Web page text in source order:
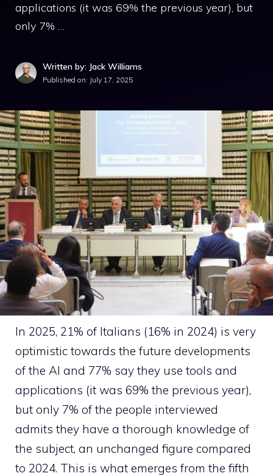
applications (it was 69% the previous year), but
only 7% …
Written by: Jack Williams
Published on: July 17, 2025
In 2025, 21% of Italians (16% in 2024) is very
optimistic towards the future developments
of the AI and 77% say they use tools and
applications (it was 69% the previous year),
but only 7% of the people interviewed
admits they have a thorough knowledge of
the subject, an unchanged figure compared
to 2024. This is what emerges from the fifth